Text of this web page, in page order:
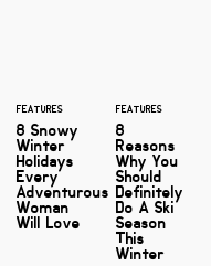
FEATURES
8 Snowy
Winter
Holidays
Every
Adventurous
Woman
Will Love
FEATURES
8
Reasons
Why You
Should
Definitely
Do A Ski
Season
This
Winter